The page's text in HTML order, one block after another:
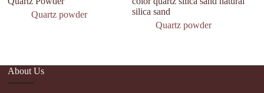
Quartz powder
silica sand
Quartz powder
About Us